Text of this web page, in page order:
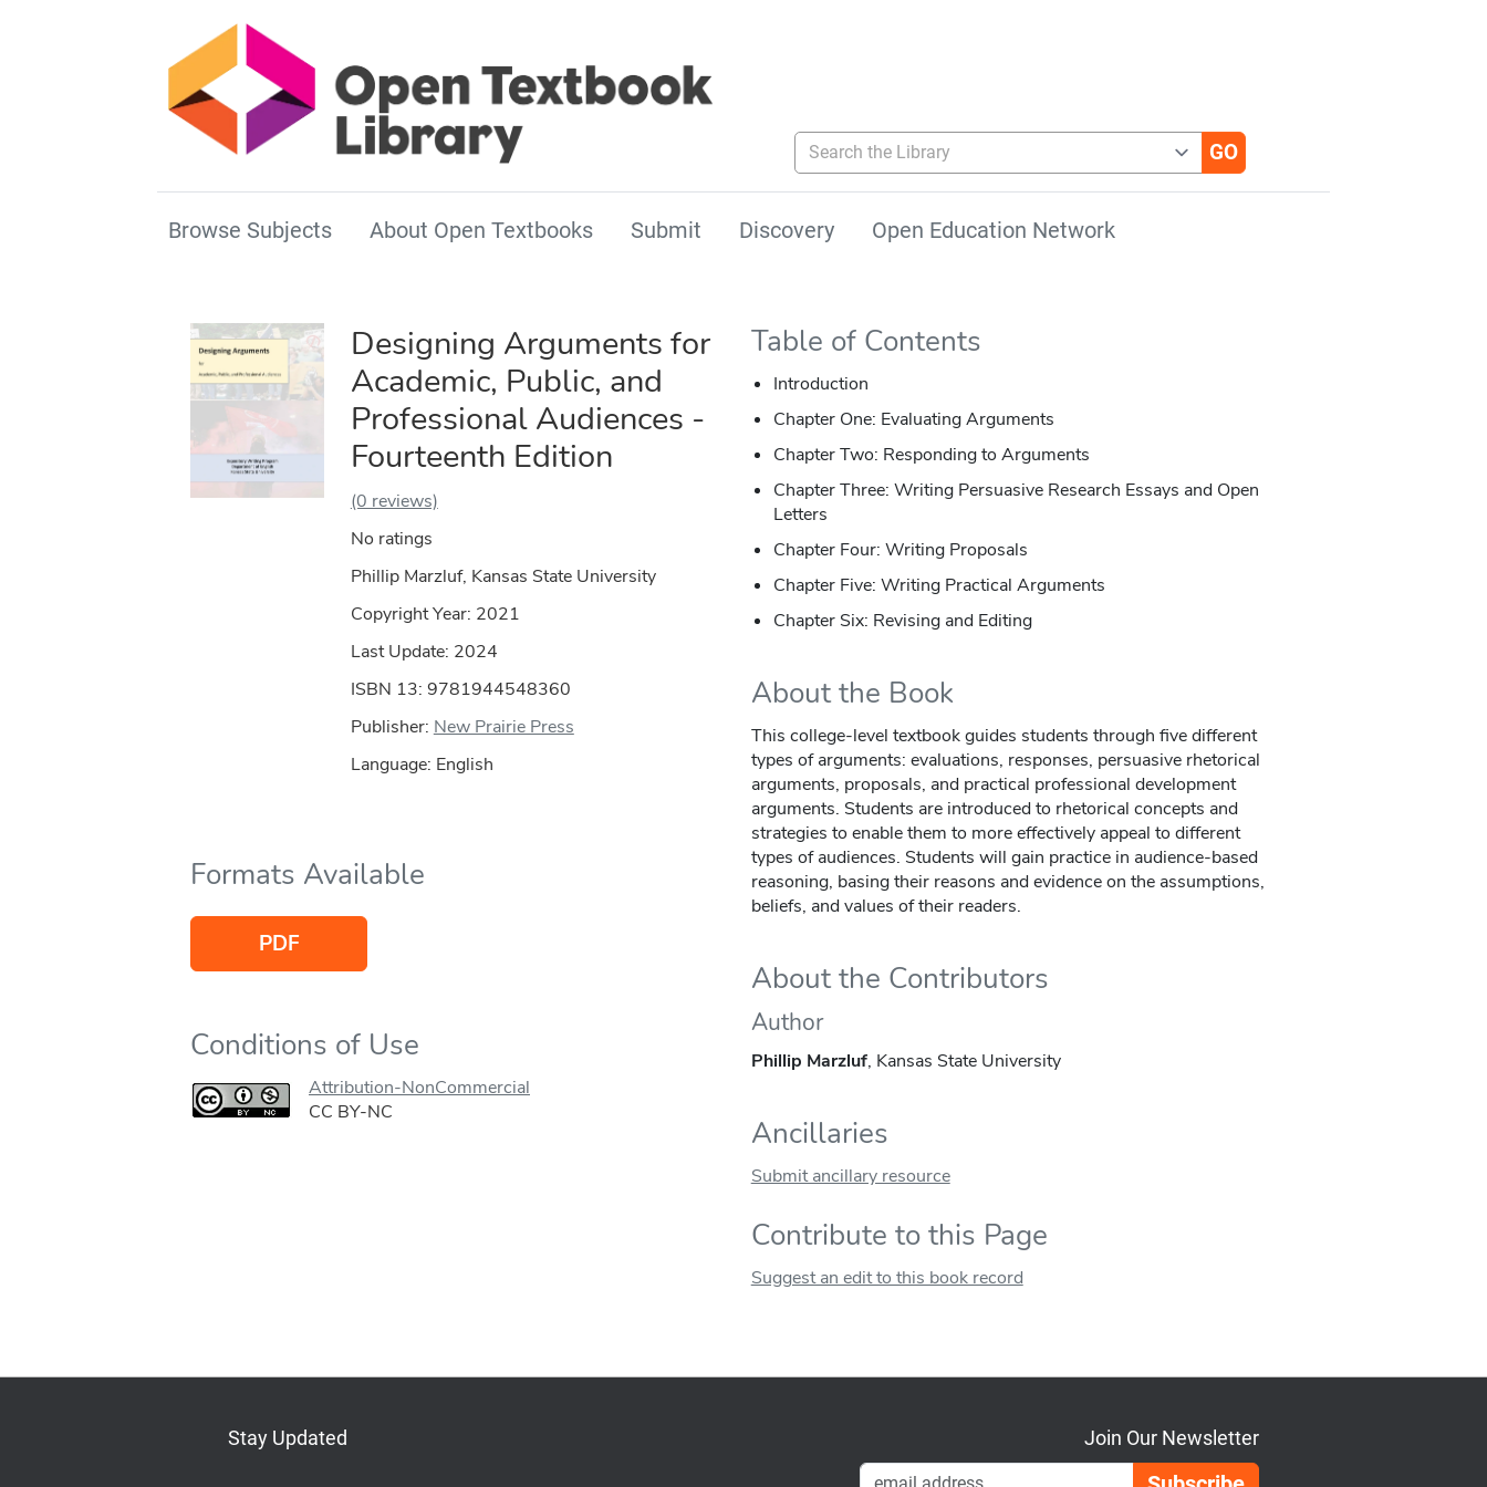
Search the Library
Browse Subjects About Open Textbooks Submit Discovery Open Education Network
Designing Arguments for
Academic, Public, and
Professional Audiences -
Fourteenth Edition
(0 reviews)
No ratings
Phillip Marzluf, Kansas State University
Copyright Year: 2021
Last Update: 2024
ISBN 13: 9781944548360
Publisher: New Prairie Press
Language: English
Formats Available
PDF
Conditions of Use
Attribution-NonCommercial
CC BY-NC
Table of Contents
Introduction
Chapter One: Evaluating Arguments
Chapter Two: Responding to Arguments
Chapter Three: Writing Persuasive Research Essays and Open
Letters
Chapter Four: Writing Proposals
Chapter Five: Writing Practical Arguments
Chapter Six: Revising and Editing
About the Book
This college-level textbook guides students through five different
types of arguments: evaluations, responses, persuasive rhetorical
arguments, proposals, and practical professional development
arguments. Students are introduced to rhetorical concepts and
strategies to enable them to more effectively appeal to different
types of audiences. Students will gain practice in audience-based
reasoning, basing their reasons and evidence on the assumptions,
beliefs, and values of their readers.
About the Contributors
Author
Phillip Marzluf, Kansas State University
Ancillaries
Submit ancillary resource
Contribute to this Page
Suggest an edit to this book record
Stay Updated Join Our Newsletter
Email Address